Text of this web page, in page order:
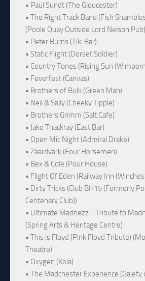
• Paul Sundt (The Gloucester)
• The Right Track Band (Fish
(Poole Quay Outside Lord Nelson
• Peter Burns (Tiki Bar)
• Static Flight (Dorset Soldier)
• Country Tones (Rising Sun
• Feverfest (Canvas)
• Brothers of Bulk (Green Man)
• Neil & Sally (Cheeky Tipple)
• Brothers Grimm (Salt Cafe)
• Jake Thackray (East Bar)
• Open Mic Night (Admiral Drake)
• Zaardvark (Four Horsemen)
• Bex & Cole (Pour House)
• Flight Of Eden (Railway Inn
• Dirty Tricks (Club BH15 (Formerly
Centenary Club))
• Ultimate Madnezz - Tribute to
(Spring Arts & Heritage Centre)
• This is Floyd (Pink Floyd Tribute)
Theatre)
• Oxygen (Kola)
• The Madchester Experience (Gaiety